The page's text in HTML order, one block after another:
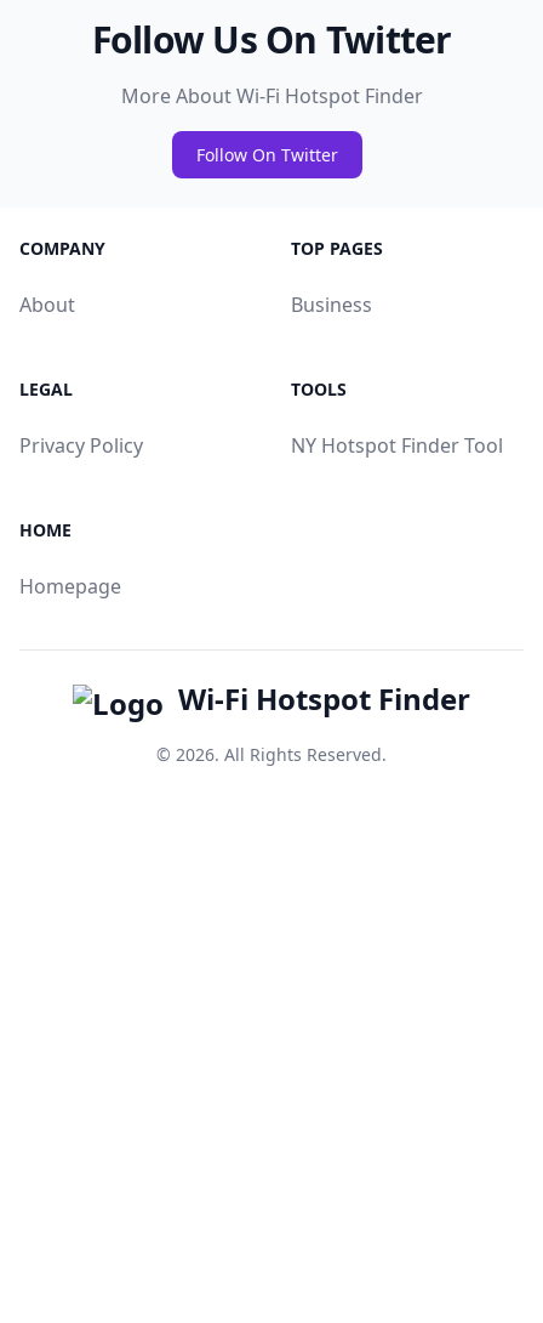
Follow Us On Twitter
More About Wi-Fi Hotspot Finder
Follow On Twitter
COMPANY
About
TOP PAGES
Business
LEGAL
Privacy Policy
TOOLS
NY Hotspot Finder Tool
HOME
Homepage
Wi-Fi Hotspot Finder
© 2026. All Rights Reserved.